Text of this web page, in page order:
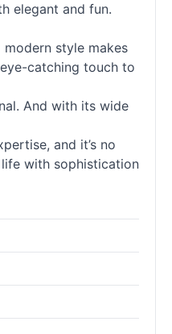
elegant and fun.
modern style makes
catching touch to
And with its wide
and it’s no
with sophistication